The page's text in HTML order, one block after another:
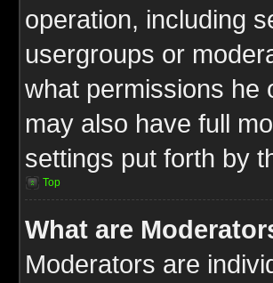
operation, including
usergroups or
what permissions he
may also have full
settings put forth by
Top
What are
Moderators are